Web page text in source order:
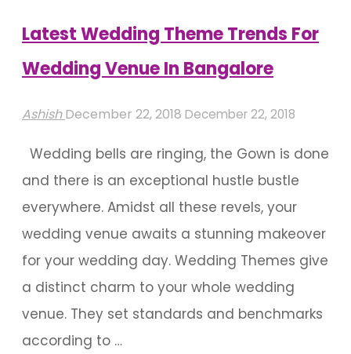
Is
Mantra"
Latest Wedding Theme Trends For
Wedding Venue In Bangalore
Ashish December 22, 2018 December 22, 2018
Wedding bells are ringing, the Gown is done
and there is an exceptional hustle bustle
everywhere. Amidst all these revels, your
wedding venue awaits a stunning makeover
for your wedding day. Wedding Themes give
a distinct charm to your whole wedding
venue. They set standards and benchmarks
according to …